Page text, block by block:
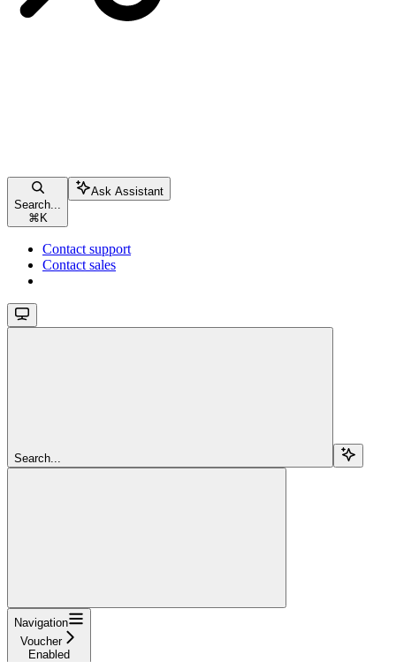
Search...
⌘ K
Ask Assistant
Contact support
Contact sales
Search...
Navigation
Voucher
Enabled